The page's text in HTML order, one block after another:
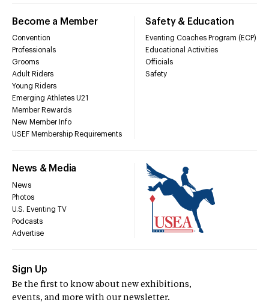
Become a Member
Convention
Professionals
Grooms
Adult Riders
Young Riders
Emerging Athletes U21
Member Rewards
New Member Info
USEF Membership Requirements
Safety & Education
Eventing Coaches Program (ECP)
Educational Activities
Officials
Safety
News & Media
News
Photos
U.S. Eventing TV
Podcasts
Advertise
Sign Up
Be the first to know about new exhibitions,
events, and more with our newsletter.